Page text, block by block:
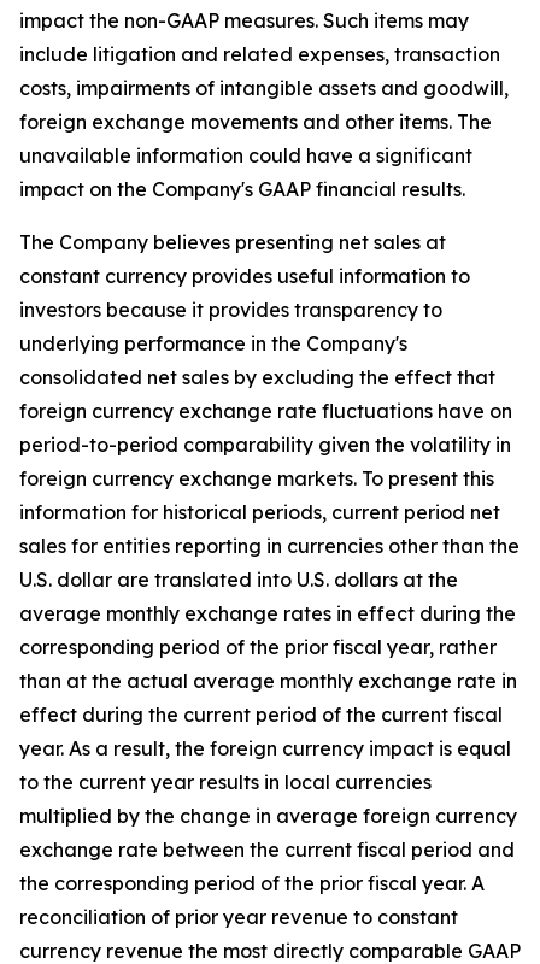
impact the non-GAAP measures. Such items may
include litigation and related expenses, transaction
costs, impairments of intangible assets and goodwill,
foreign exchange movements and other items. The
unavailable information could have a significant
impact on the Company's GAAP financial results.
The Company believes presenting net sales at
constant currency provides useful information to
investors because it provides transparency to
underlying performance in the Company's
consolidated net sales by excluding the effect that
foreign currency exchange rate fluctuations have on
period-to-period comparability given the volatility in
foreign currency exchange markets. To present this
information for historical periods, current period net
sales for entities reporting in currencies other than the
U.S. dollar are translated into U.S. dollars at the
average monthly exchange rates in effect during the
corresponding period of the prior fiscal year, rather
than at the actual average monthly exchange rate in
effect during the current period of the current fiscal
year. As a result, the foreign currency impact is equal
to the current year results in local currencies
multiplied by the change in average foreign currency
exchange rate between the current fiscal period and
the corresponding period of the prior fiscal year. A
reconciliation of prior year revenue to constant
currency revenue the most directly comparable GAAP